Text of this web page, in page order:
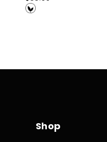
price
Shop